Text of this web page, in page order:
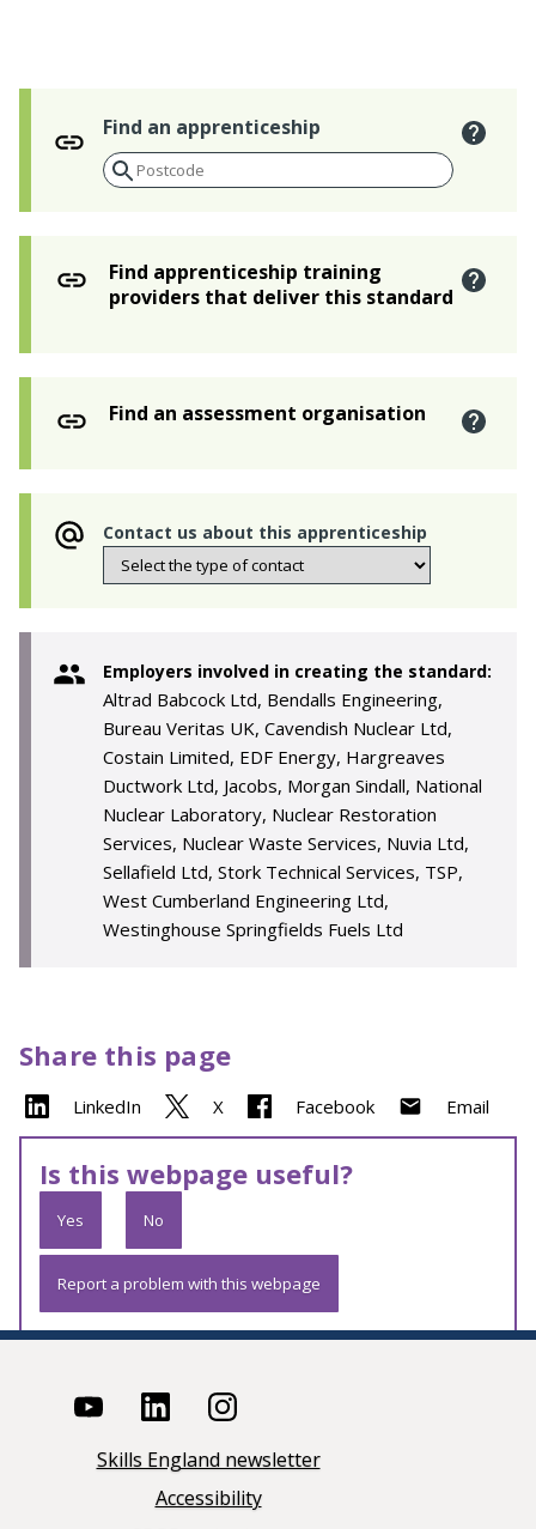
Find an apprenticeship
Find apprenticeship training
providers that deliver this standard
Find an assessment organisation
Contact us about this apprenticeship
Employers involved in creating the standard:
Altrad Babcock Ltd, Bendalls Engineering,
Bureau Veritas UK, Cavendish Nuclear Ltd,
Costain Limited, EDF Energy, Hargreaves
Ductwork Ltd, Jacobs, Morgan Sindall, National
Nuclear Laboratory, Nuclear Restoration
Services, Nuclear Waste Services, Nuvia Ltd,
Sellafield Ltd, Stork Technical Services, TSP,
West Cumberland Engineering Ltd,
Westinghouse Springfields Fuels Ltd
Share this page
LinkedIn X Facebook Email
Is this webpage useful?
Yes No
Report a problem with this webpage
Skills England newsletter
Accessibility